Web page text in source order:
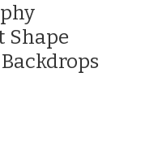
Shape